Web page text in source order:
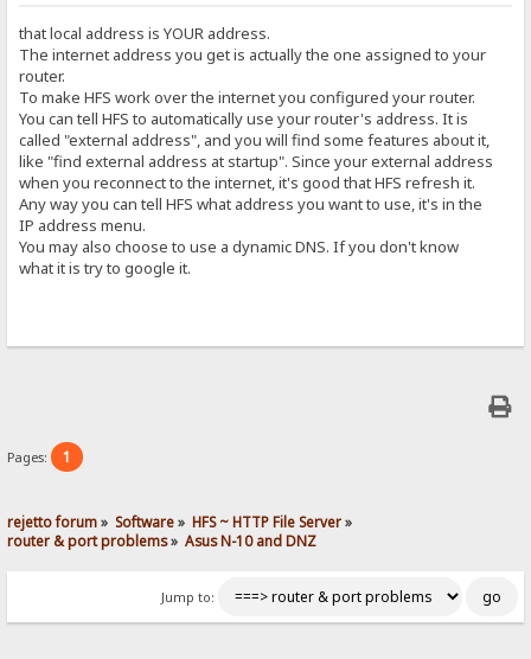
that local address is YOUR address.
The internet address you get is actually the one assigned to your
router.
To make HFS work over the internet you configured your router.
You can tell HFS to automatically use your router's address. It is
called "external address", and you will find some features about it,
like "find external address at startup". Since your external address
when you reconnect to the internet, it's good that HFS refresh it.
Any way you can tell HFS what address you want to use, it's in the
IP address menu.
You may also choose to use a dynamic DNS. If you don't know
what it is try to google it.
Pages: 1
rejetto forum» Software» HFS ~ HTTP File Server»
router & port problems» Asus N-10 and DNZ
Jump to: